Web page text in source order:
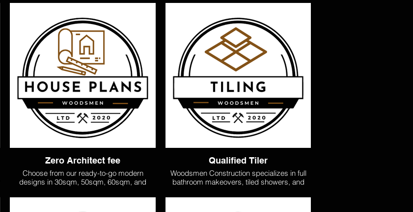
your home. They have a team of experts and
needed to do the job right, including
demolition, additions, extensions, refitting,
decks, tiling, rewiring, gibbing, plastering,
and painting. Servicing the
Opotiki/Ohiwa/Ohope Districts Call/ Text
0204 103535
budget. Our affordable pricing ensures you
compromise. Whether you’re looking for a
cozy starter home, an extra dwelling, or a
spacious family retreat, we combine quality
craftsmanship and efficient project
management to deliver homes that are both
stylish and functional
Zero Architect fee
Choose from our ready-to-go modern
designs in 30sqm, 50sqm, 60sqm, and
expertly crafted plans can also be
Qualified Tiler
Woodsmen Construction specializes in full
bathroom makeovers, tiled showers, and
certified in water-proofing for consents,